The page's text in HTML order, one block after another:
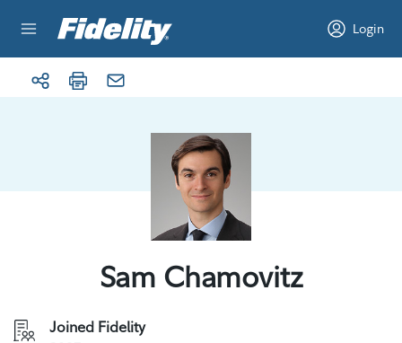
Login
Sam Chamovitz
Joined Fidelity